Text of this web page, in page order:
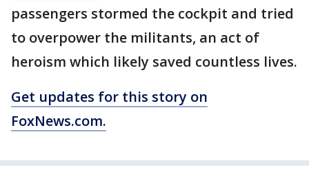
passengers stormed the cockpit and tried
to overpower the militants, an act of
heroism which likely saved countless lives.
Get updates for this story on
FoxNews.com.